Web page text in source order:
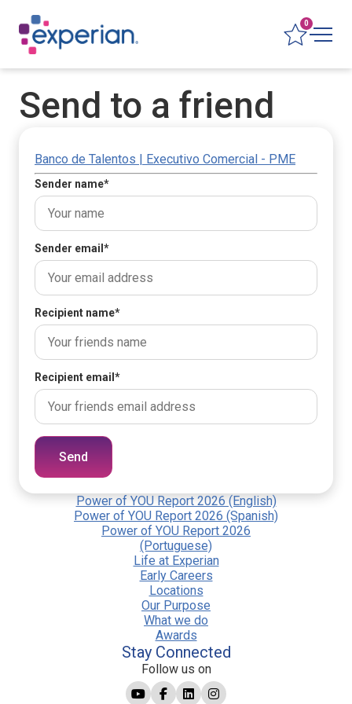
0
Send to a friend
Banco de Talentos | Executivo Comercial - PME
Sender name*
Sender email *
Recipient name*
Recipient email *
Send
Power of YOU Report 2026 (English)
Power of YOU Report 2026 (Spanish)
Power of YOU Report 2026
(Portuguese)
Life at Experian
Early Careers
Locations
Our Purpose
What we do
Awards
Stay Connected
Follow us on